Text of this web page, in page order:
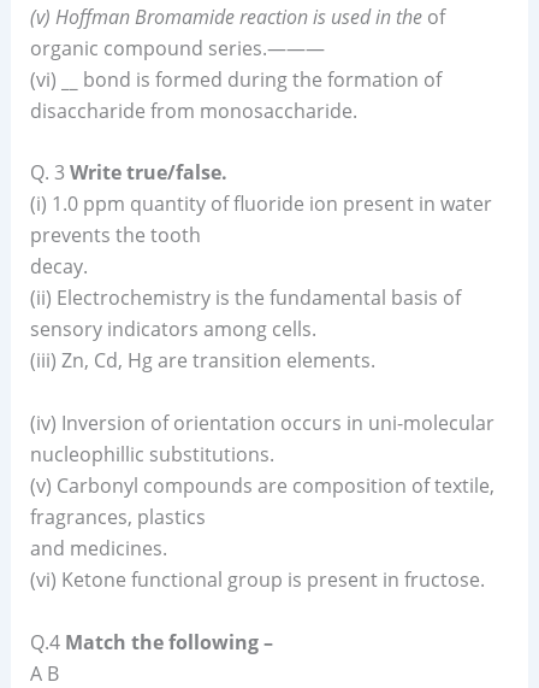
(v) Hoffman Bromamide reaction is used in theof
organic compound series.———
(vi)
bond is formed during the formation of
disaccharide from monosaccharide.
Q. 3Write true/false.
(i) 1.0 ppm quantity of fluoride ion present in water
prevents the tooth
decay.
(ii) Electrochemistry is the fundamental basis of
sensory indicators among cells.
(iii) Zn, Cd, Hg are transition elements.
(iv) Inversion of orientation occurs in uni-molecular
nucleophillic substitutions.
(v) Carbonyl compounds are composition of textile,
fragrances, plastics
and medicines.
(vi) Ketone functional group is present in fructose.
Q.4 Match the following –
A B